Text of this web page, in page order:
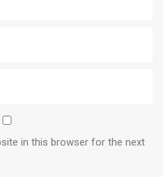
in this browser for the next